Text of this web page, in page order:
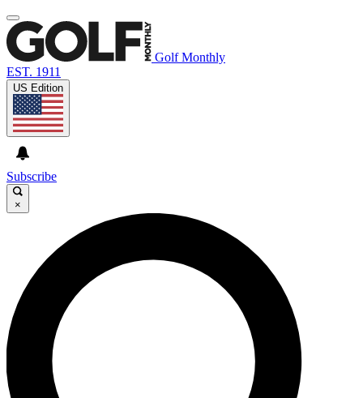
Golf Monthly
EST. 1911
US Edition
Subscribe
×